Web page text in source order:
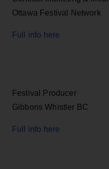
Ottawa Festival Network
Full info here
Festival Producer
Gibbons Whistler BC
Full info here